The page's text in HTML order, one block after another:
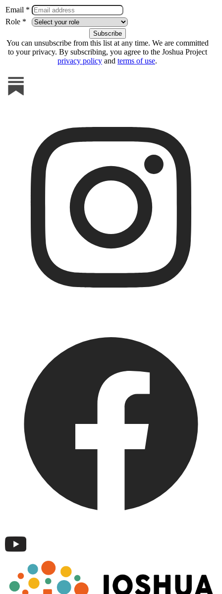
Email *
Role *
You can unsubscribe from this list at any time. We are committed
to your privacy. By subscribing, you agree to the Joshua Project
privacy policy and terms of use.